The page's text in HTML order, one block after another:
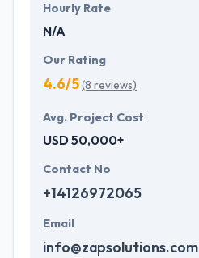
Hourly Rate
N/A
Our Rating
4.6/5(8 reviews)
Avg. Project Cost
USD 50,000+
Contact No
+14126972065
Email
info@zapsolutions.com